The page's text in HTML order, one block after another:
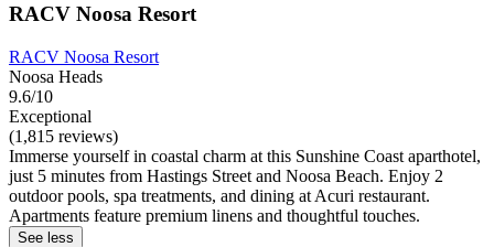
RACV Noosa Resort
RACV Noosa Resort
Noosa Heads
9.6/10
Exceptional
(1,815 reviews)
Immerse yourself in coastal charm at this Sunshine Coast aparthotel,
just 5 minutes from Hastings Street and Noosa Beach. Enjoy 2
outdoor pools, spa treatments, and dining at Acuri restaurant.
Apartments feature premium linens and thoughtful touches.
See less